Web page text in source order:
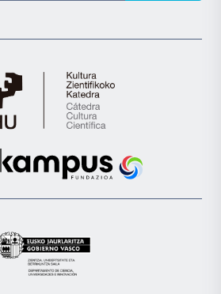
Cátedra
de
Científica
la
Euskampus
Eusko
Jaurlaritza